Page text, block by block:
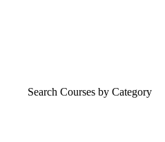
Search Courses by Category